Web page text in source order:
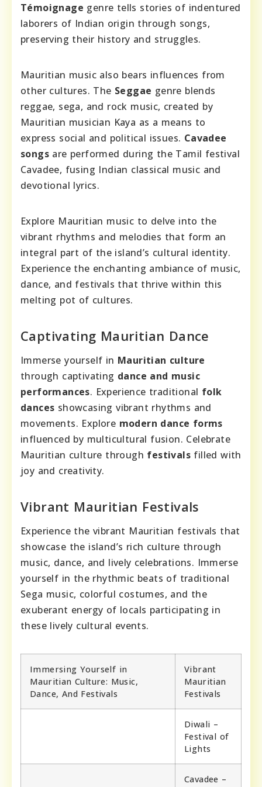
Témoignage genre tells stories of indentured
laborers of Indian origin through songs,
preserving their history and struggles.
Mauritian music also bears influences from
other cultures. The Seggae genre blends
reggae, sega, and rock music, created by
Mauritian musician Kaya as a means to
express social and political issues. Cavadee
songs are performed during the Tamil festival
Cavadee, fusing Indian classical music and
devotional lyrics.
Explore Mauritian music to delve into the
vibrant rhythms and melodies that form an
integral part of the island’s cultural identity.
Experience the enchanting ambiance of music,
dance, and festivals that thrive within this
melting pot of cultures.
Captivating Mauritian Dance
Immerse yourself in Mauritian culture
through captivating dance and music
performances. Experience traditional folk
dances showcasing vibrant rhythms and
movements. Explore modern dance forms
influenced by multicultural fusion. Celebrate
Mauritian culture through festivals filled with
joy and creativity.
Vibrant Mauritian Festivals
Experience the vibrant Mauritian festivals that
showcase the island’s rich culture through
music, dance, and lively celebrations. Immerse
yourself in the rhythmic beats of traditional
Sega music, colorful costumes, and the
exuberant energy of locals participating in
these lively cultural events.
Immersing Yourself in
Mauritian Culture: Music,
Dance, And Festivals
Vibrant
Mauritian
Festivals
Diwali –
Festival of
Lights
Cavadee –